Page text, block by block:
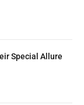
Special Allure